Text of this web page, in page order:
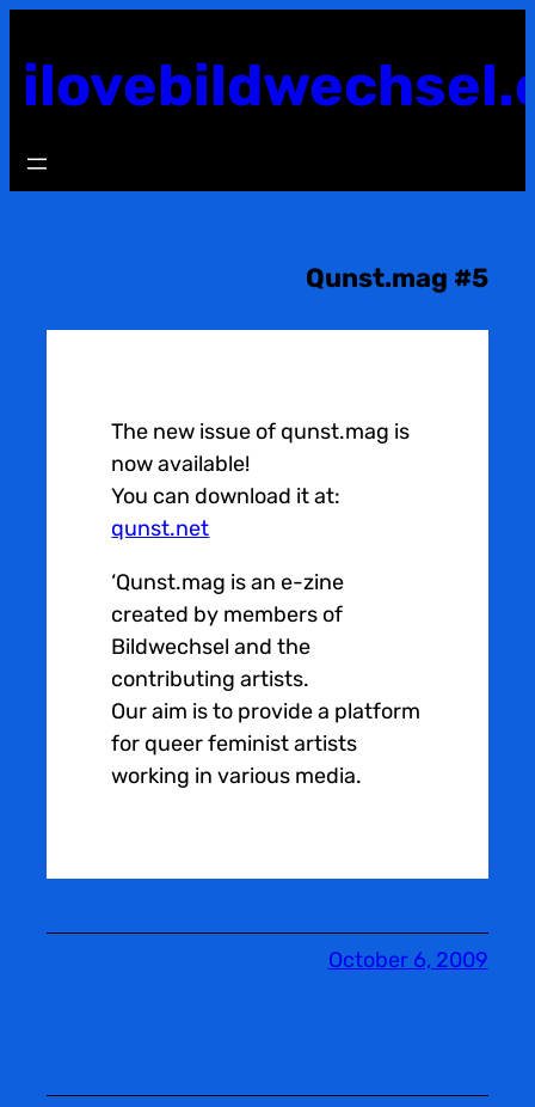
to
content
Qunst.mag #5
The new issue of qunst.mag is
now available!
You can download it at:
qunst.net
‘Qunst.mag is an e-zine
created by members of
Bildwechsel and the
contributing artists.
Our aim is to provide a platform
for queer feminist artists
working in various media.
October 6, 2009